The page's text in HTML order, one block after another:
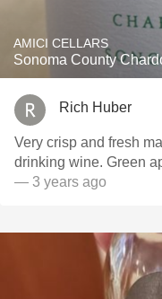
AMICI CELLARS
Sonoma County
Rich Huber
Very crisp and fresh
drinking wine. Green
— 3 years ago